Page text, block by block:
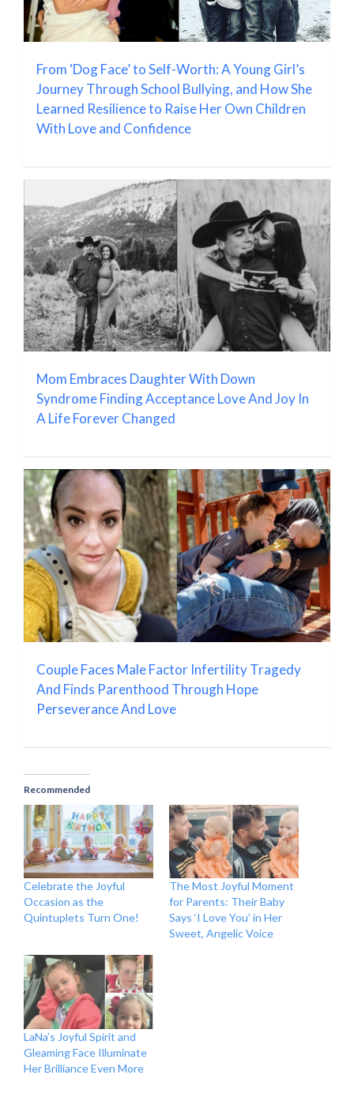
From ‘Dog Face’ to Self-Worth: A Young Girl’s
Journey Through School Bullying, and How She
Learned Resilience to Raise Her Own Children
With Love and Confidence
Mom Embraces Daughter With Down
Syndrome Finding Acceptance Love And Joy In
A Life Forever Changed
Couple Faces Male Factor Infertility Tragedy
And Finds Parenthood Through Hope
Perseverance And Love
Recommended
Celebrate the Joyful
Occasion as the
Quintuplets Turn One!
The Most Joyful Moment
for Parents: Their Baby
Says ‘I Love You’ in Her
Sweet, Angelic Voice
LaNa’s Joyful Spirit and
Gleaming Face Illuminate
Her Brilliance Even More